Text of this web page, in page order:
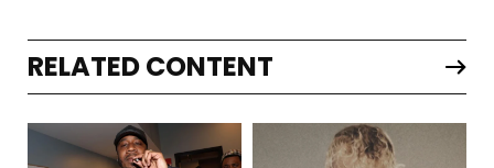
RELATED CONTENT